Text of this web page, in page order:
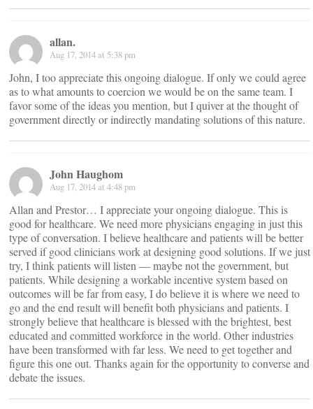
allan.
Aug 17, 2014 at 5:38 pm
John, I too appreciate this ongoing dialogue. If only we could agree
as to what amounts to coercion we would be on the same team. I
favor some of the ideas you mention, but I quiver at the thought of
government directly or indirectly mandating solutions of this nature.
John Haughom
Aug 17, 2014 at 4:48 pm
Allan and Prestor… I appreciate your ongoing dialogue. This is
good for healthcare. We need more physicians engaging in just this
type of conversation. I believe healthcare and patients will be better
served if good clinicians work at designing good solutions. If we just
try, I think patients will listen — maybe not the government, but
patients. While designing a workable incentive system based on
outcomes will be far from easy, I do believe it is where we need to
go and the end result will benefit both physicians and patients. I
strongly believe that healthcare is blessed with the brightest, best
educated and committed workforce in the world. Other industries
have been transformed with far less. We need to get together and
figure this one out. Thanks again for the opportunity to converse and
debate the issues.